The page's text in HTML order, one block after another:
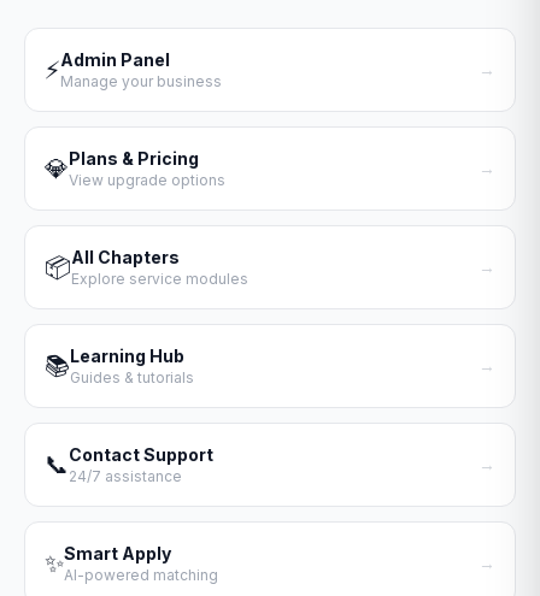
⚡Admin Panel
Manage your business
→
💎Plans & Pricing
View upgrade options
→
📦All Chapters
Explore service modules
→
📚Learning Hub
Guides & tutorials
→
📞Contact Support
24/7 assistance
→
✨Smart Apply
AI-powered matching
→